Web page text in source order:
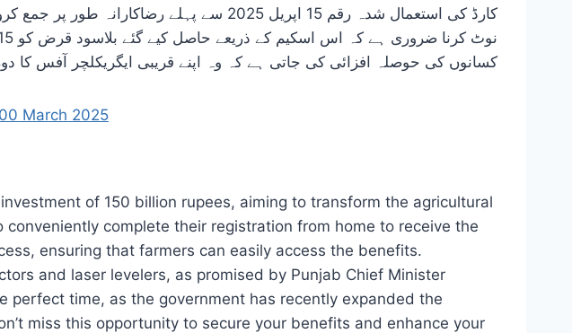
کارڈ کی استعمال شدہ رقم 15 اپریل 2025 سے
کسانوں کی حوصلہ افزائی کی جاتی ہے کہ وہ اپنے قریبی ایگریکلچر آفس کا
March 2025
of 150 billion rupees, aiming to transform the agricultural
complete their registration from home to receive the
ensuring that farmers can easily access the benefits.
and laser levelers, as promised by Punjab Chief Minister
perfect time, as the government has recently expanded the
miss this opportunity to secure your benefits and enhance your